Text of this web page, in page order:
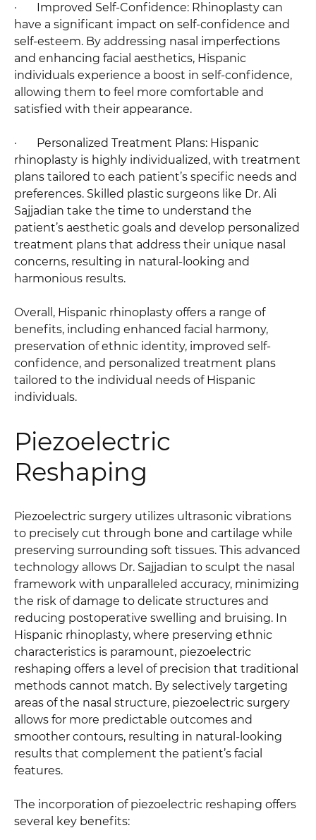
· Improved Self-Confidence: Rhinoplasty can
have a significant impact on self-confidence and
self-esteem. By addressing nasal imperfections
and enhancing facial aesthetics, Hispanic
individuals experience a boost in self-confidence,
allowing them to feel more comfortable and
satisfied with their appearance.
· Personalized Treatment Plans: Hispanic
rhinoplasty is highly individualized, with treatment
plans tailored to each patient’s specific needs and
preferences. Skilled plastic surgeons like Dr. Ali
Sajjadian take the time to understand the
patient’s aesthetic goals and develop personalized
treatment plans that address their unique nasal
concerns, resulting in natural-looking and
harmonious results.
Overall, Hispanic rhinoplasty offers a range of
benefits, including enhanced facial harmony,
preservation of ethnic identity, improved self-
confidence, and personalized treatment plans
tailored to the individual needs of Hispanic
individuals.
Piezoelectric
Reshaping
Piezoelectric surgery utilizes ultrasonic vibrations
to precisely cut through bone and cartilage while
preserving surrounding soft tissues. This advanced
technology allows Dr. Sajjadian to sculpt the nasal
framework with unparalleled accuracy, minimizing
the risk of damage to delicate structures and
reducing postoperative swelling and bruising. In
Hispanic rhinoplasty, where preserving ethnic
characteristics is paramount, piezoelectric
reshaping offers a level of precision that traditional
methods cannot match. By selectively targeting
areas of the nasal structure, piezoelectric surgery
allows for more predictable outcomes and
smoother contours, resulting in natural-looking
results that complement the patient’s facial
features.
The incorporation of piezoelectric reshaping offers
several key benefits: